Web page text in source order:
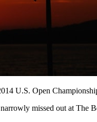
U.S. Open
missed out at